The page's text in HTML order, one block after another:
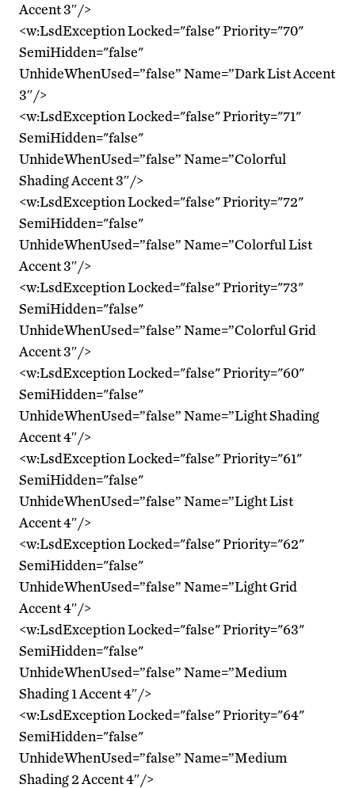
Accent 3″/>
<w:LsdException Locked="false" Priority="70"
SemiHidden="false"
UnhideWhenUsed=”false” Name=”Dark List Accent
3″/>
<w:LsdException Locked="false" Priority="71"
SemiHidden="false"
UnhideWhenUsed=”false” Name=”Colorful
Shading Accent 3″/>
<w:LsdException Locked="false" Priority="72"
SemiHidden="false"
UnhideWhenUsed=”false” Name=”Colorful List
Accent 3″/>
<w:LsdException Locked="false" Priority="73"
SemiHidden="false"
UnhideWhenUsed=”false” Name=”Colorful Grid
Accent 3″/>
<w:LsdException Locked="false" Priority="60"
SemiHidden="false"
UnhideWhenUsed=”false” Name=”Light Shading
Accent 4″/>
<w:LsdException Locked="false" Priority="61"
SemiHidden="false"
UnhideWhenUsed=”false” Name=”Light List
Accent 4″/>
<w:LsdException Locked="false" Priority="62"
SemiHidden="false"
UnhideWhenUsed=”false” Name=”Light Grid
Accent 4″/>
<w:LsdException Locked="false" Priority="63"
SemiHidden="false"
UnhideWhenUsed=”false” Name=”Medium
Shading 1 Accent 4″/>
<w:LsdException Locked="false" Priority="64"
SemiHidden="false"
UnhideWhenUsed=”false” Name=”Medium
Shading 2 Accent 4″/>